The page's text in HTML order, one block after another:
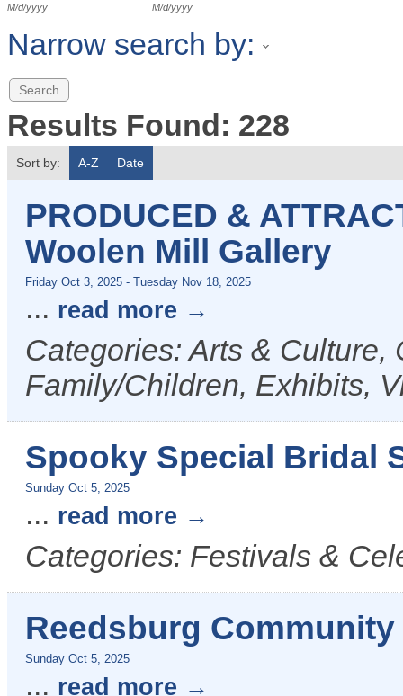
M/d/yyyy M/d/yyyy
Narrow search by:
Results Found: 228
Sort by: A-Z Date
PRODUCED &
Woolen Mill Gallery
Friday Oct 3, 2025 - Tuesday Nov 18, 2025
... read more
Categories: Arts & Culture,
Family/Children, Exhibits,
Spooky Special Bridal
Sunday Oct 5, 2025
... read more
Categories: Festivals &
Reedsburg Community
Sunday Oct 5, 2025
... read more